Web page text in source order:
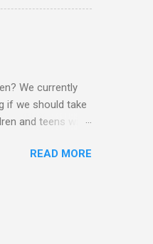
telephone
to keep
-- Difficult
We currently
if we should take
and teens with
Emotions and
time.
READ MORE